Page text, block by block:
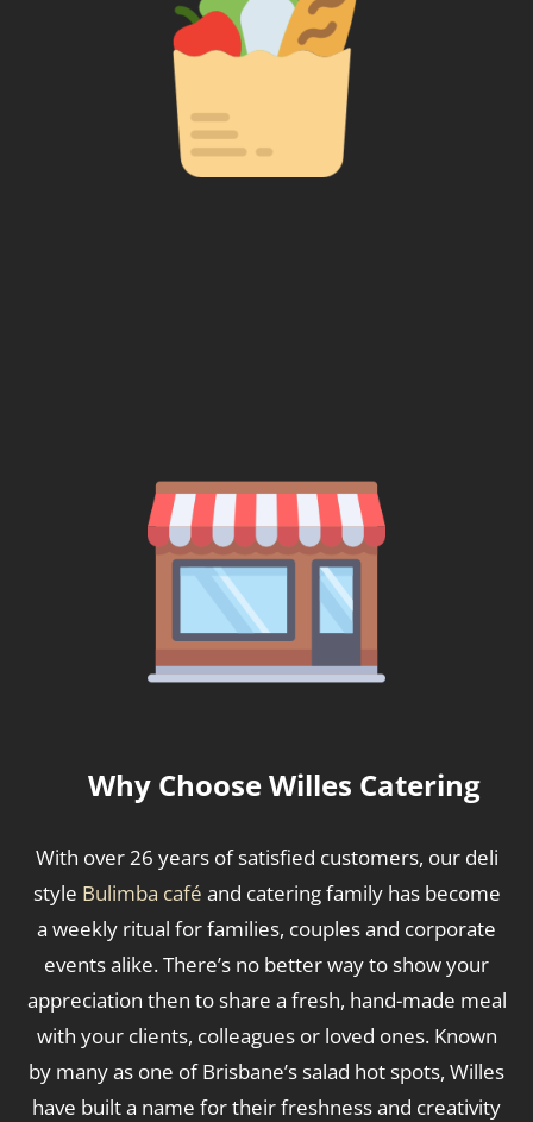
Why Choose Willes Catering
With over 26 years of satisfied customers, our deli
style Bulimba café and catering family has become
a weekly ritual for families, couples and corporate
events alike. There’s no better way to show your
appreciation then to share a fresh, hand-made meal
with your clients, colleagues or loved ones. Known
by many as one of Brisbane’s salad hot spots, Willes
have built a name for their freshness and creativity